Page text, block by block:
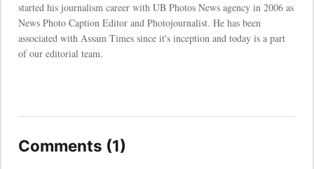
started his journalism career with UB Photos News agency in 2006 as
News Photo Caption Editor and Photojournalist. He has been
associated with Assam Times since it's inception and today is a part
of our editorial team.
Comments (1)